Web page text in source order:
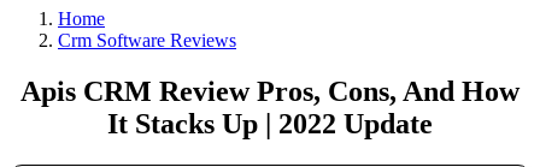
Home
Crm Software Reviews
Apis CRM Review Pros, Cons, And How
It Stacks Up | 2022 Update